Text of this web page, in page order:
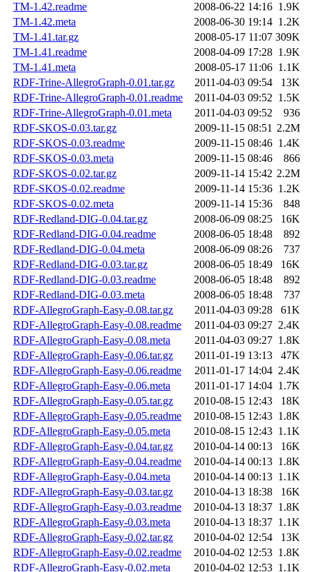
TM-1.42.readme
2008-06-22 14:16 1.9K
TM-1.42.meta
2008-06-30 19:14 1.2K
TM-1.41.tar.gz
2008-05-17 11:07 309K
TM-1.41.readme
2008-04-09 17:28 1.9K
TM-1.41.meta
2008-05-17 11:06 1.1K
RDF-Trine-AllegroGraph-0.01.tar.gz
2011-04-03 09:54
13K
RDF-Trine-AllegroGraph-0.01.readme
2011-04-03 09:52 1.5K
RDF-Trine-AllegroGraph-0.01.meta
2011-04-03 09:52
936
RDF-SKOS-0.03.tar.gz
2009-11-15 08:51 2.2M
RDF-SKOS-0.03.readme
2009-11-15 08:46 1.4K
RDF-SKOS-0.03.meta
2009-11-15 08:46
866
RDF-SKOS-0.02.tar.gz
2009-11-14 15:42 2.2M
RDF-SKOS-0.02.readme
2009-11-14 15:36 1.2K
RDF-SKOS-0.02.meta
2009-11-14 15:36
848
RDF-Redland-DIG-0.04.tar.gz
2008-06-09 08:25
16K
RDF-Redland-DIG-0.04.readme
2008-06-05 18:48
892
RDF-Redland-DIG-0.04.meta
2008-06-09 08:26
737
RDF-Redland-DIG-0.03.tar.gz
2008-06-05 18:49
16K
RDF-Redland-DIG-0.03.readme
2008-06-05 18:48
892
RDF-Redland-DIG-0.03.meta
2008-06-05 18:48
737
RDF-AllegroGraph-Easy-0.08.tar.gz
2011-04-03 09:28
61K
RDF-AllegroGraph-Easy-0.08.readme
2011-04-03 09:27 2.4K
RDF-AllegroGraph-Easy-0.08.meta
2011-04-03 09:27 1.8K
RDF-AllegroGraph-Easy-0.06.tar.gz
2011-01-19 13:13
47K
RDF-AllegroGraph-Easy-0.06.readme
2011-01-17 14:04 2.4K
RDF-AllegroGraph-Easy-0.06.meta
2011-01-17 14:04 1.7K
RDF-AllegroGraph-Easy-0.05.tar.gz
2010-08-15 12:43
18K
RDF-AllegroGraph-Easy-0.05.readme
2010-08-15 12:43 1.8K
RDF-AllegroGraph-Easy-0.05.meta
2010-08-15 12:43 1.1K
RDF-AllegroGraph-Easy-0.04.tar.gz
2010-04-14 00:13
16K
RDF-AllegroGraph-Easy-0.04.readme
2010-04-14 00:13 1.8K
RDF-AllegroGraph-Easy-0.04.meta
2010-04-14 00:13 1.1K
RDF-AllegroGraph-Easy-0.03.tar.gz
2010-04-13 18:38
16K
RDF-AllegroGraph-Easy-0.03.readme
2010-04-13 18:37 1.8K
RDF-AllegroGraph-Easy-0.03.meta
2010-04-13 18:37 1.1K
RDF-AllegroGraph-Easy-0.02.tar.gz
2010-04-02 12:54
13K
RDF-AllegroGraph-Easy-0.02.readme
2010-04-02 12:53 1.8K
RDF-AllegroGraph-Easy-0.02.meta
2010-04-02 12:53 1.1K